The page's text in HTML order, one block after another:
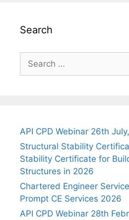
Search
for:
API CPD Webinar 26th
Structural Stability
Stability Certificate for
Structures in 2026
Chartered Engineer
Prompt CE Services 2026
API CPD Webinar 28th